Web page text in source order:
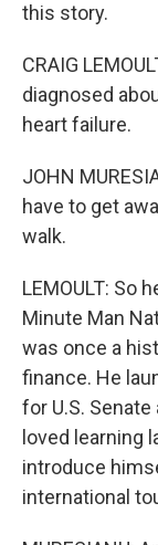
this story.
CRAIG
diagnosed
heart failure.
JOHN
have to get
walk.
LEMOULT: So
Minute Man
was once a
finance. He
for U.S.
loved learning
introduce
international